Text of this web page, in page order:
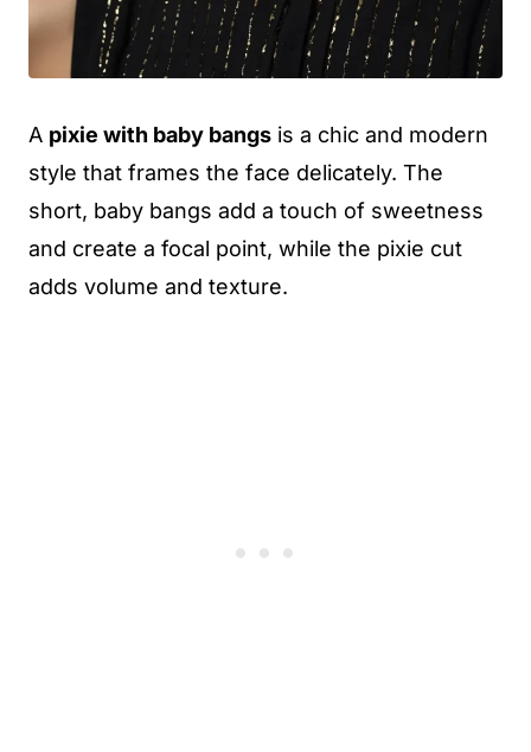
A pixie with baby bangs is a chic and modern
style that frames the face delicately. The
short, baby bangs add a touch of sweetness
and create a focal point, while the pixie cut
adds volume and texture.